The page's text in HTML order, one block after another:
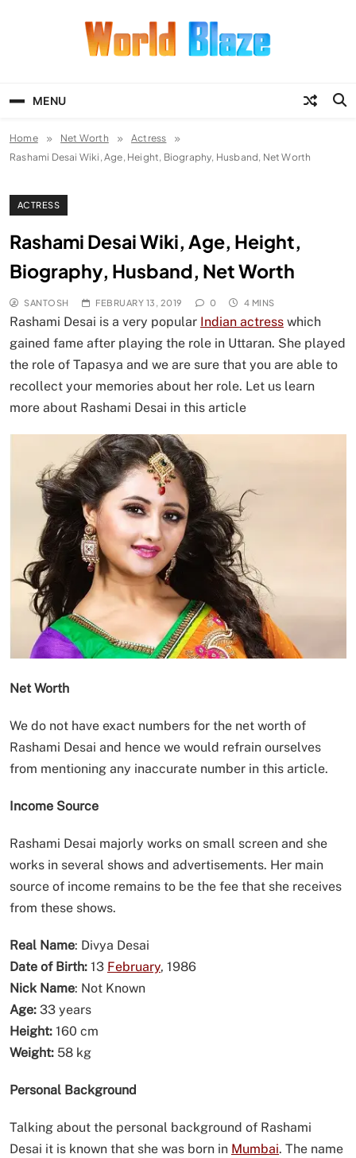
MENU
Home Net Worth
Actress
Rashami Desai Wiki, Age, Height, Biography, Husband, Net Worth
ACTRESS
Rashami Desai Wiki, Age, Height,
Biography, Husband, Net Worth
SANTOSH FEBRUARY 13, 2019 0 4 MINS
Rashami Desai is a very popular Indian actress which
gained fame after playing the role in Uttaran. She played
the role of Tapasya and we are sure that you are able to
recollect your memories about her role. Let us learn
more about Rashami Desai in this article
Net Worth
We do not have exact numbers for the net worth of
Rashami Desai and hence we would refrain ourselves
from mentioning any inaccurate number in this article.
Income Source
Rashami Desai majorly works on small screen and she
works in several shows and advertisements. Her main
source of income remains to be the fee that she receives
from these shows.
Real Name: Divya Desai
Date of Birth: 13 February, 1986
Nick Name: Not Known
Age: 33 years
Height: 160 cm
Weight: 58 kg
Personal Background
Talking about the personal background of Rashami
Desai it is known that she was born in Mumbai. The name